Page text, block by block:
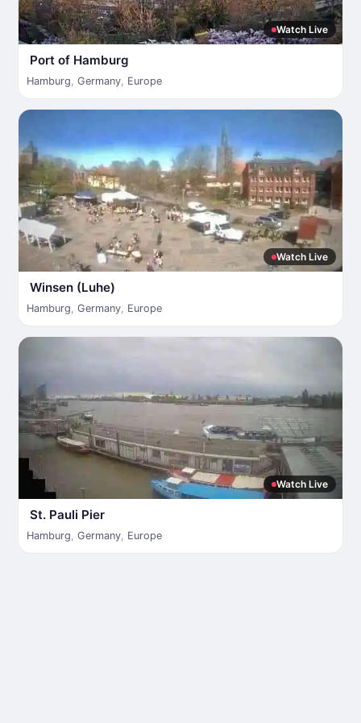
Watch Live
Port of Hamburg
Hamburg, Germany, Europe
Watch Live
Winsen (Luhe)
Hamburg, Germany, Europe
Watch Live
St. Pauli Pier
Hamburg, Germany, Europe